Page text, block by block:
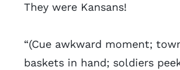
They were Kansans!
“(Cue awkward moment;
baskets in hand; soldiers